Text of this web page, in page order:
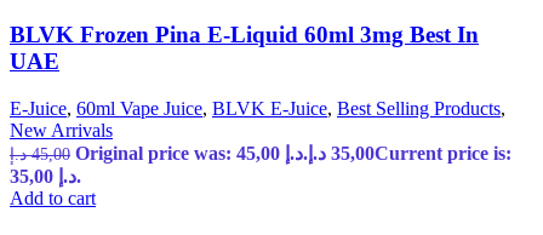
BLVK Frozen Pina E-Liquid 60ml 3mg Best In
UAE
E-Juice, 60ml Vape Juice, BLVK E-Juice, Best Selling Products,
New Arrivals
45,00 د.إ Original price was: 45,00 د.إ. 35,00 د.إ
Current price is:
35,00 د.إ.
Add to cart